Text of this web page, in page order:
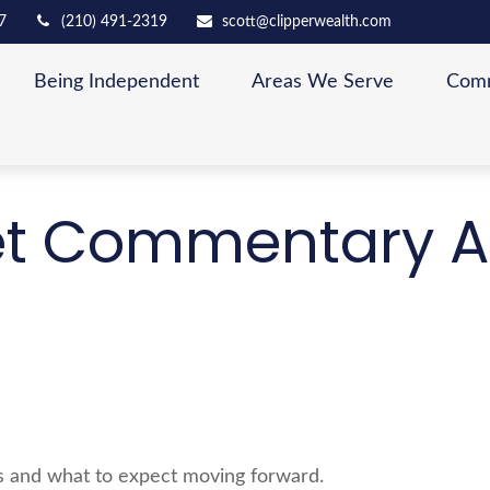
(210) 491-2319 scott@clipperwealth.com
Being Independent Areas We Serve
Commentary
and what to expect moving forward.